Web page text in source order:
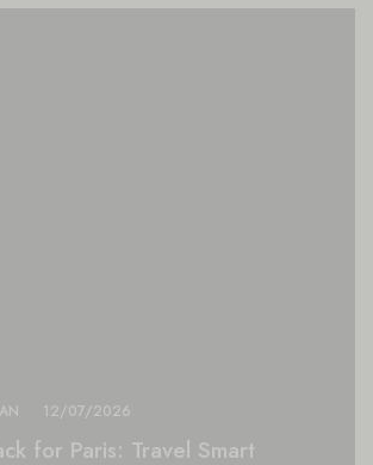
12/07/2026
for Paris: Travel Smart